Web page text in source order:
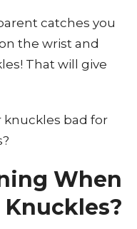
catches you
the wrist and
That will give
knuckles bad for
When
Knuckles?